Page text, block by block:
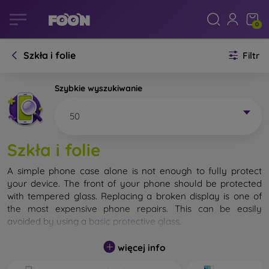
0
Szkła i folie Filtr
Szybkie wyszukiwanie
50
Szkła i folie
A simple phone case alone is not enough to fully protect
your device. The front of your phone should be protected
with tempered glass. Replacing a broken display is one of
the most expensive phone repairs. This can be easily
avoided by using a basic protective glass
While unbreakable glass for mobile phones does not exist, in
most cases the display remains undamaged when dropped.
więcej info